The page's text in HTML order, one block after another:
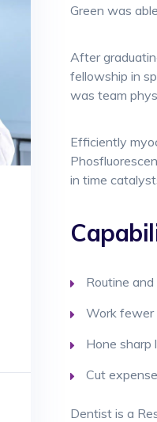
Green was
After
fellowship in
was team
Efficiently
in time
Routine
Work fewer
Hone sharp
Cut
Dentist is a